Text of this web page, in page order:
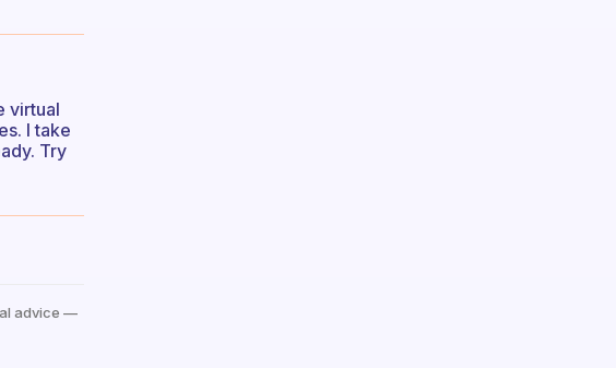
virtual
I take
Try
advice —